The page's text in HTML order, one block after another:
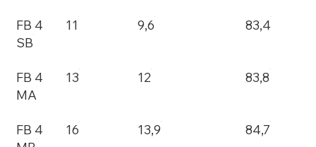
FB 4
SB
11 9,6 83,4
FB 4
MA
13 12 83,8
FB 4
16 13,9 84,7